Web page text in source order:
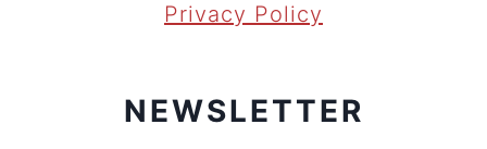
Privacy Policy
NEWSLETTER